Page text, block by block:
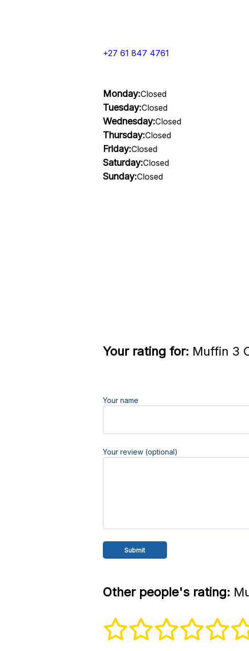
+27 61 847 4761
Monday:Closed
Tuesday:Closed
Wednesday:Closed
Thursday:Closed
Friday:Closed
Saturday:Closed
Sunday:Closed
Your rating for: Muffin 3
Your name
Your review (optional)
Other people's rating: